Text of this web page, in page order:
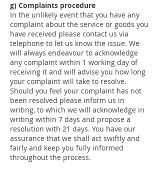
g) Complaints procedure
In the unlikely event that you have any
complaint about the service or goods you
have received please contact us via
telephone to let us know the issue. We
will always endeavour to acknowledge
any complaint within 1 working day of
receiving it and will advise you how long
your complaint will take to resolve.
Should you feel your complaint has not
been resolved please inform us in
writing, to which we will acknowledge in
writing within 7 days and propose a
resolution with 21 days. You have our
assurance that we shall act swiftly and
fairly and keep you fully informed
throughout the process.